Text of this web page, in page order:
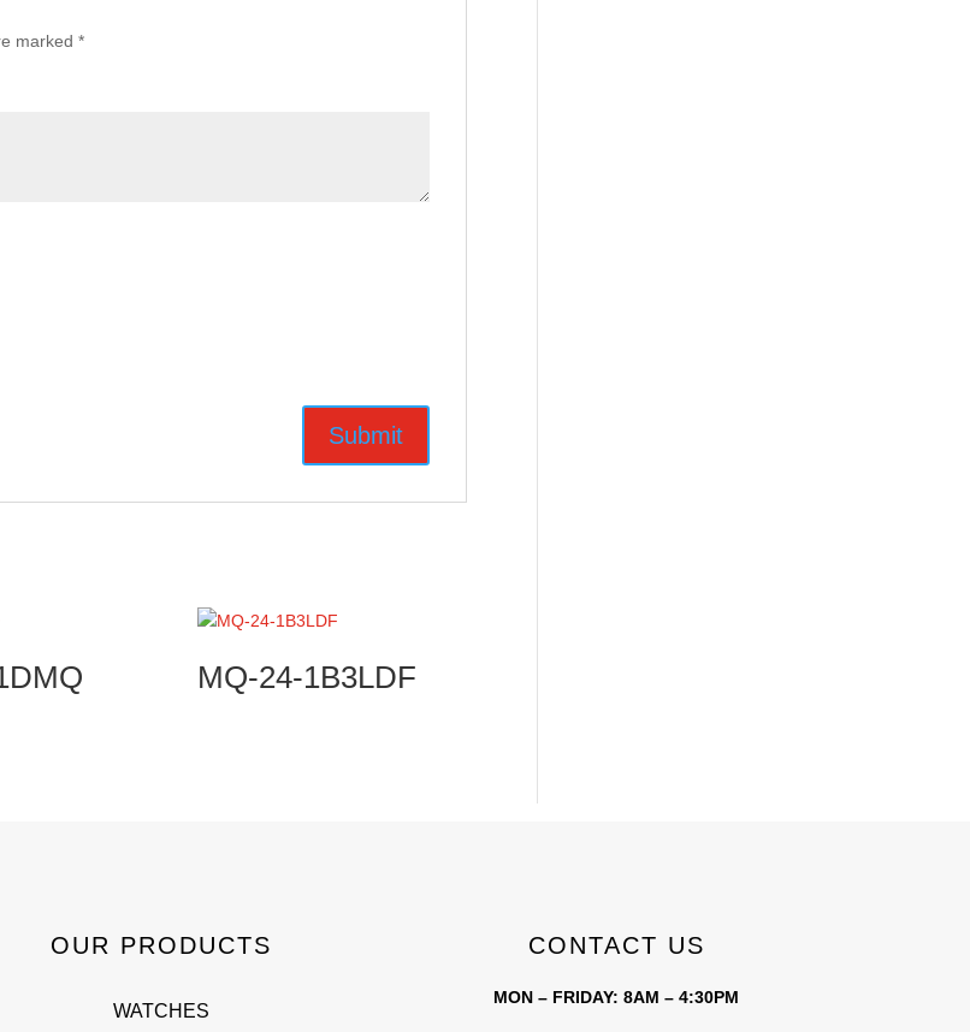
marked*
MQ-24-1B3LDF
OUR PRODUCTS
WATCHES
CONTACT US
MON – FRIDAY: 8AM – 4:30PM